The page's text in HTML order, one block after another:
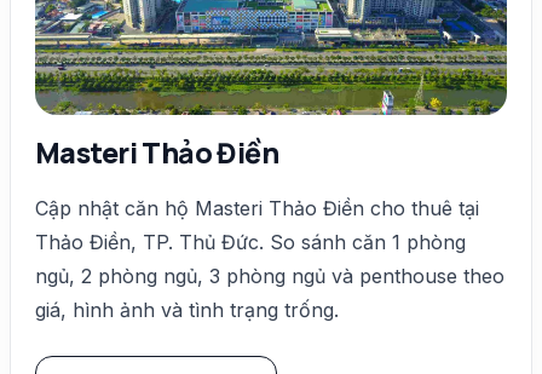
Masteri Thảo Điền
Cập nhật căn hộ Masteri Thảo Điền cho thuê tại
Thảo Điền, TP. Thủ Đức. So sánh căn 1 phòng
ngủ, 2 phòng ngủ, 3 phòng ngủ và penthouse theo
giá, hình ảnh và tình trạng trống.